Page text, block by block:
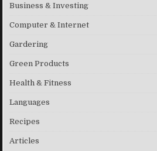
Business & Investing
Computer & Internet
Gardering
Green Products
Health & Fitness
Languages
Recipes
Articles